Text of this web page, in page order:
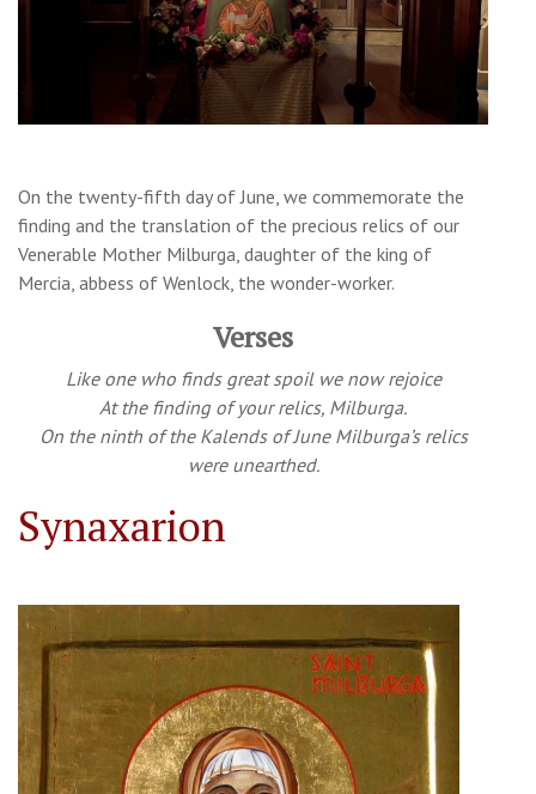
On the twenty-fifth day of June, we commemorate the
finding and the translation of the precious relics of our
Venerable Mother Milburga, daughter of the king of
Mercia, abbess of Wenlock, the wonder-worker.
Verses
Like one who finds great spoil we now rejoice
At the finding of your relics, Milburga.
On the ninth of the Kalends of June Milburga’s relics
were unearthed.
Synaxarion